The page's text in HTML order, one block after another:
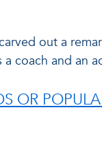
out a
coach and an
OR